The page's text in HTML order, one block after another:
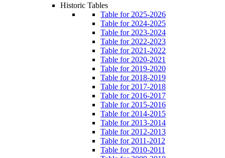
Historic Tables
Table for 2025-2026
Table for 2024-2025
Table for 2023-2024
Table for 2022-2023
Table for 2021-2022
Table for 2020-2021
Table for 2019-2020
Table for 2018-2019
Table for 2017-2018
Table for 2016-2017
Table for 2015-2016
Table for 2014-2015
Table for 2013-2014
Table for 2012-2013
Table for 2011-2012
Table for 2010-2011